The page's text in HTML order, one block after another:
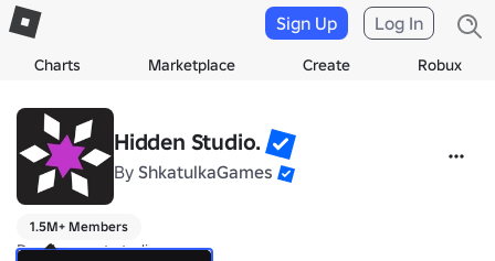
Charts Marketplace Create Robux
Sign Up Log In
Hidden Studio.
By ShkatulkaGames
1.5M+ Members
Development studio.